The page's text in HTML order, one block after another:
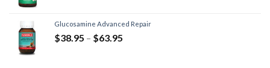
Glucosamine Advanced Repair
$38.95 – $63.95